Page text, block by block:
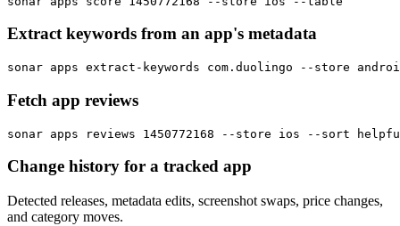
Extract keywords from an app's metadata
sonar apps extract-keywords com.duolingo --store
Fetch app reviews
sonar apps reviews 1450772168 --store ios --sort
Change history for a tracked app
Detected releases, metadata edits, screenshot swaps, price changes,
and category moves.